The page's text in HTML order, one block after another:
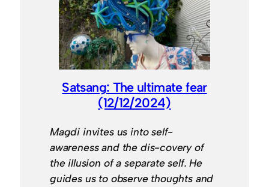
Satsang: The ultimate fear
(12/12/2024)
Magdi invites us into self-
awareness and the dis-covery of
the illusion of a separate self. He
guides us to observe thoughts and